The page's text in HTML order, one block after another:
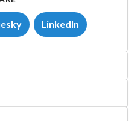
LinkedIn